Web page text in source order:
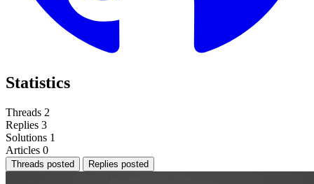
Statistics
Threads 2
Replies 3
Solutions 1
Articles 0
Threads posted Replies posted